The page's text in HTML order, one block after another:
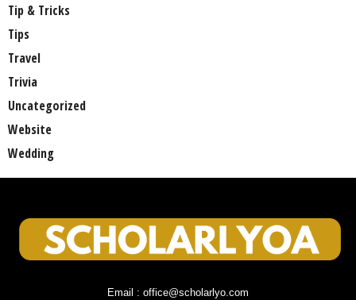
Tip & Tricks
Tips
Travel
Trivia
Uncategorized
Website
Wedding
Email : office@scholarlyo.com